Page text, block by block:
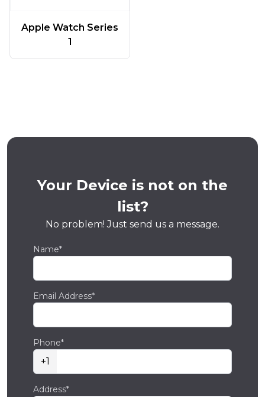
Apple Watch Series
1
Your Device is not on the
list?
No problem! Just send us a message.
Name*
Email Address*
Phone*
+1
Address*